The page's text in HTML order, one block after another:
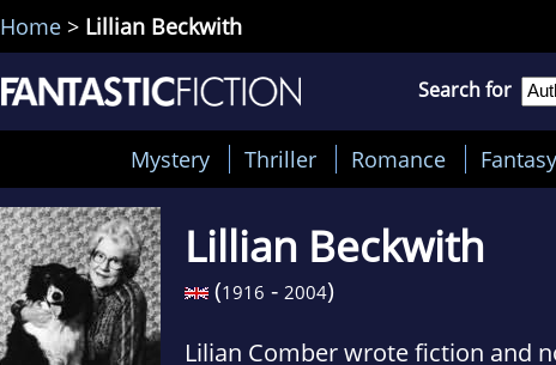
Home > Lillian Beckwith
Search for
Mystery Thriller Romance Fantasy
Lillian Beckwith
(1916 - 2004)
Lilian Comber wrote fiction and